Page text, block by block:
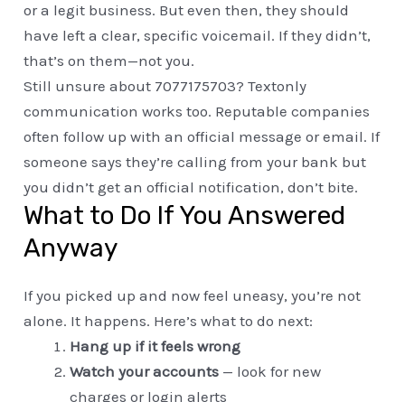
or a legit business. But even then, they should
have left a clear, specific voicemail. If they didn’t,
that’s on them—not you.
Still unsure about 7077175703? Textonly
communication works too. Reputable companies
often follow up with an official message or email. If
someone says they’re calling from your bank but
you didn’t get an official notification, don’t bite.
What to Do If You Answered
Anyway
If you picked up and now feel uneasy, you’re not
alone. It happens. Here’s what to do next:
Hang up if it feels wrong
Watch your accounts — look for new
charges or login alerts